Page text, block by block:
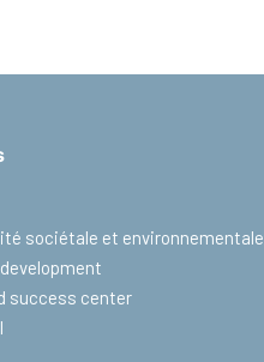
sociétale et environnementale
success center